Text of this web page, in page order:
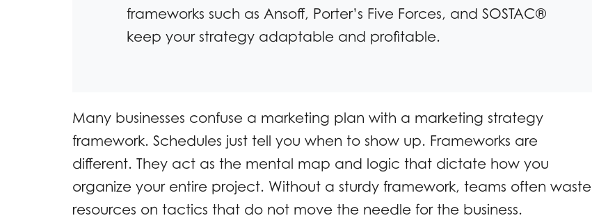
frameworks such as Ansoff, Porter’s Five Forces, and SOSTAC®
keep your strategy adaptable and profitable.
Many businesses confuse a marketing plan with a marketing strategy
framework. Schedules just tell you when to show up. Frameworks are
different. They act as the mental map and logic that dictate how you
organize your entire project. Without a sturdy framework, teams often waste
resources on tactics that do not move the needle for the business.